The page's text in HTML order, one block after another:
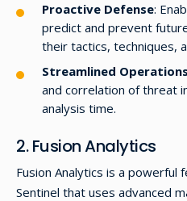
Proactive Defense:
predict and prevent
their tactics, techniques,
Streamlined Operations
and correlation of threat
analysis time.
2. Fusion Analytics
Fusion Analytics is a
Sentinel that uses advanced